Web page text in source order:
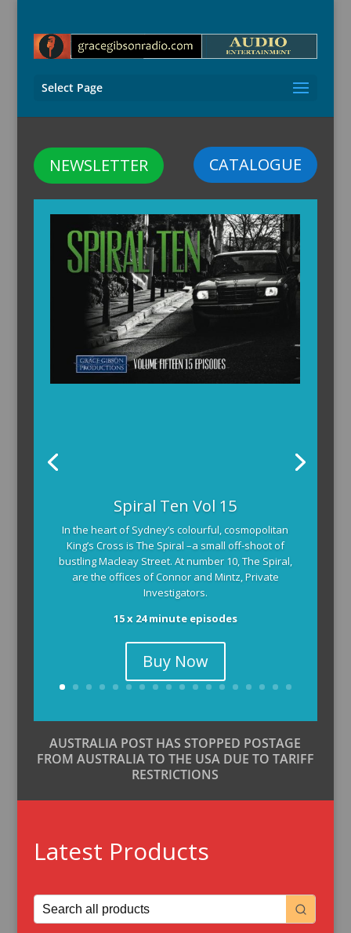
Select Page
CATALOGUE
NEWSLETTER
Spiral Ten Vol 15
In the heart of Sydney’s colourful, cosmopolitan
King’s Cross is The Spiral –a small off-shoot of
bustling Macleay Street. At number 10, The Spiral,
are the offices of Connor and Mintz, Private
Investigators.
15 x 24 minute episodes
Buy Now
AUSTRALIA POST HAS STOPPED POSTAGE
FROM AUSTRALIA TO THE USA DUE TO TARIFF
RESTRICTIONS
Latest Products